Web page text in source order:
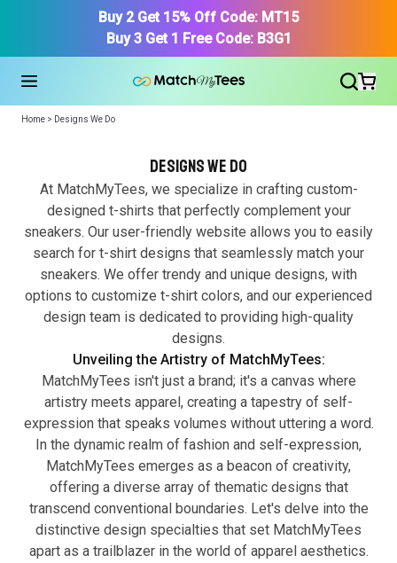
Buy 2 Get 15% Off Code: MT15
Buy 3 Get 1 Free Code: B3G1
Find Your Product
Home > Designs We Do
Designs we do
At MatchMyTees, we specialize in crafting custom-
designed t-shirts that perfectly complement your
sneakers. Our user-friendly website allows you to easily
search for t-shirt designs that seamlessly match your
sneakers. We offer trendy and unique designs, with
options to customize t-shirt colors, and our experienced
design team is dedicated to providing high-quality
designs.
Unveiling the Artistry of MatchMyTees:
MatchMyTees isn't just a brand; it's a canvas where
artistry meets apparel, creating a tapestry of self-
expression that speaks volumes without uttering a word.
In the dynamic realm of fashion and self-expression,
MatchMyTees emerges as a beacon of creativity,
offering a diverse array of thematic designs that
transcend conventional boundaries. Let's delve into the
distinctive design specialties that set MatchMyTees
apart as a trailblazer in the world of apparel aesthetics.